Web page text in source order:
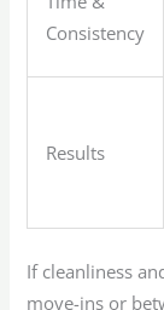
Consistency
Results
If cleanliness
move-ins or